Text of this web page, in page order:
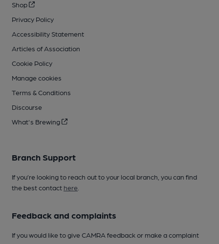
Shop
Privacy Policy
Accessibility Statement
Articles of Association
Cookie Policy
Manage cookies
Terms & Conditions
Discourse
What's Brewing
Branch Support
If you’re looking to reach out to your local branch, you can find
the best contact here
Feedback and complaints
If you would like to give CAMRA feedback or make a complaint